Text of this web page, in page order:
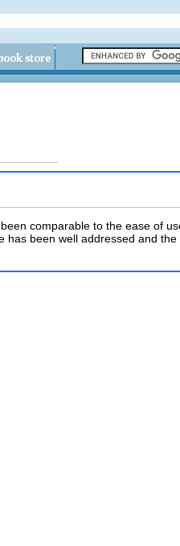
comparable to the ease of
been well addressed and